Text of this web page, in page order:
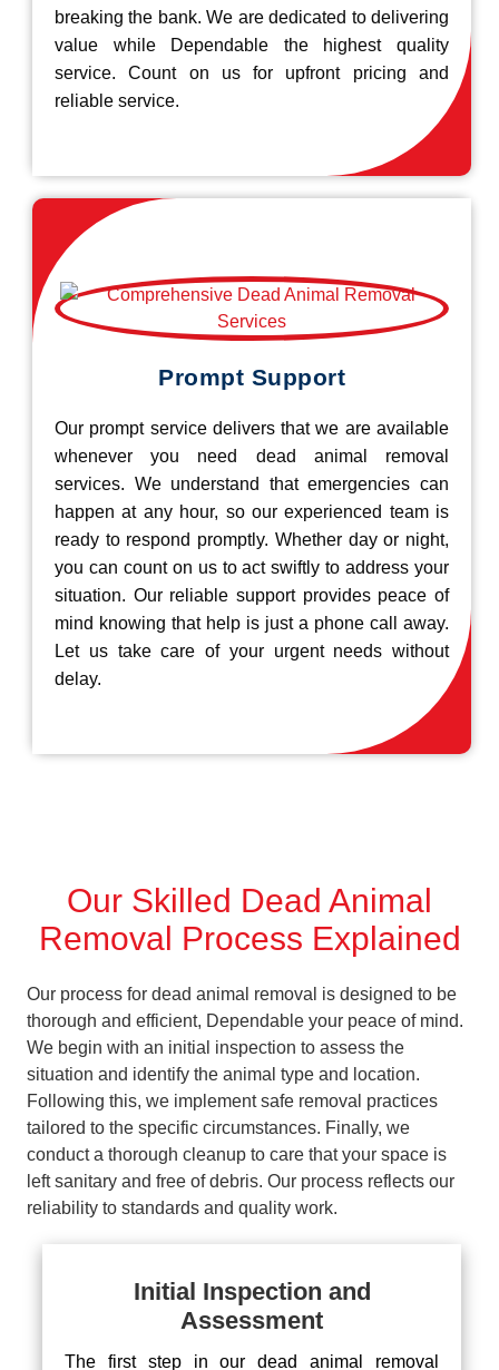
breaking the bank. We are dedicated to delivering
value while Dependable the highest quality
service. Count on us for upfront pricing and
reliable service.
Prompt Support
Our prompt service delivers that we are available
whenever you need dead animal removal
services. We understand that emergencies can
happen at any hour, so our experienced team is
ready to respond promptly. Whether day or night,
you can count on us to act swiftly to address your
situation. Our reliable support provides peace of
mind knowing that help is just a phone call away.
Let us take care of your urgent needs without
delay.
Our Skilled Dead Animal
Removal Process Explained
Our process for dead animal removal is designed to be
thorough and efficient, Dependable your peace of mind.
We begin with an initial inspection to assess the
situation and identify the animal type and location.
Following this, we implement safe removal practices
tailored to the specific circumstances. Finally, we
conduct a thorough cleanup to care that your space is
left sanitary and free of debris. Our process reflects our
reliability to standards and quality work.
Initial Inspection and
Assessment
The first step in our dead animal removal